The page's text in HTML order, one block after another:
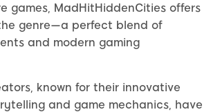
games, MadHitHiddenCities offers
genre—a perfect blend of
and modern gaming
known for their innovative
and game mechanics, have